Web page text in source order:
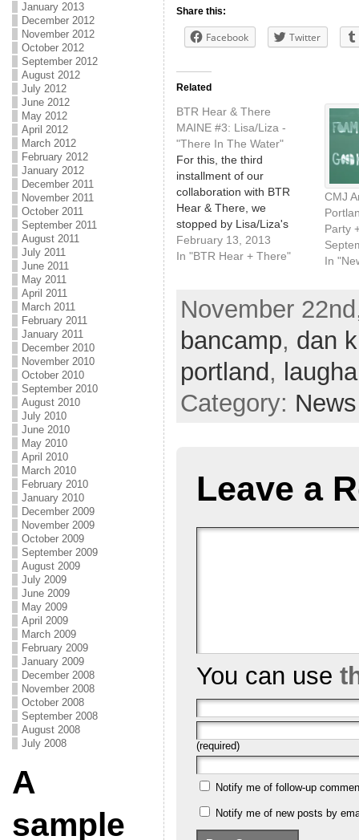
January 2013
December 2012
November 2012
October 2012
September 2012
August 2012
July 2012
June 2012
May 2012
April 2012
March 2012
February 2012
January 2012
December 2011
November 2011
October 2011
September 2011
August 2011
July 2011
June 2011
May 2011
April 2011
March 2011
February 2011
January 2011
December 2010
November 2010
October 2010
September 2010
August 2010
July 2010
June 2010
May 2010
April 2010
March 2010
February 2010
January 2010
December 2009
November 2009
October 2009
September 2009
August 2009
July 2009
June 2009
May 2009
April 2009
March 2009
February 2009
January 2009
December 2008
November 2008
October 2008
September 2008
August 2008
July 2008
A
sample
Share this:
Facebook Twitter
Related
BTR Hear & There
MAINE #3: Lisa/Liza -
"There In The Water"
For this, the third
installment of our
collaboration with BTR
Hear & There, we
stopped by Lisa/Liza's
apartment in the West
End of Portland on a
performance of her song,
"There In The Water."
The video is also
available on YouTube.
Upcoming tour…
February 13, 2013
In "BTR Hear + There"
CMJ
Party
In
November
bancamp, dan
portland ,
Category: News
Leave a
You can use
(required)
Notify me of follow-up
Notify me of new posts by